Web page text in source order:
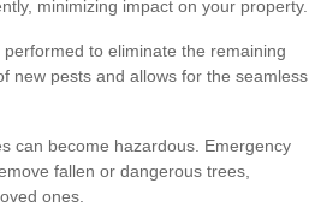
minimizing impact on your property.
to eliminate the remaining
new pests and allows for the seamless
can become hazardous. Emergency
fallen or dangerous trees,
ones.